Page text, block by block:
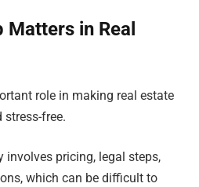
Matters in Real
role in making real estate
free.
involves pricing, legal steps,
which can be difficult to